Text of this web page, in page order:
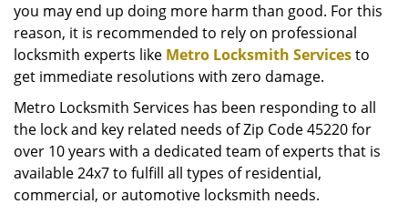
you may end up doing more harm than good. For this
reason, it is recommended to rely on professional
locksmith experts like Metro Locksmith Servicesto
get immediate resolutions with zero damage.
Metro Locksmith Services has been responding to all
the lock and key related needs of Zip Code 45220 for
over 10 years with a dedicated team of experts that is
available 24x7 to fulfill all types of residential,
commercial, or automotive locksmith needs.